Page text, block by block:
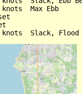
Max Ebb